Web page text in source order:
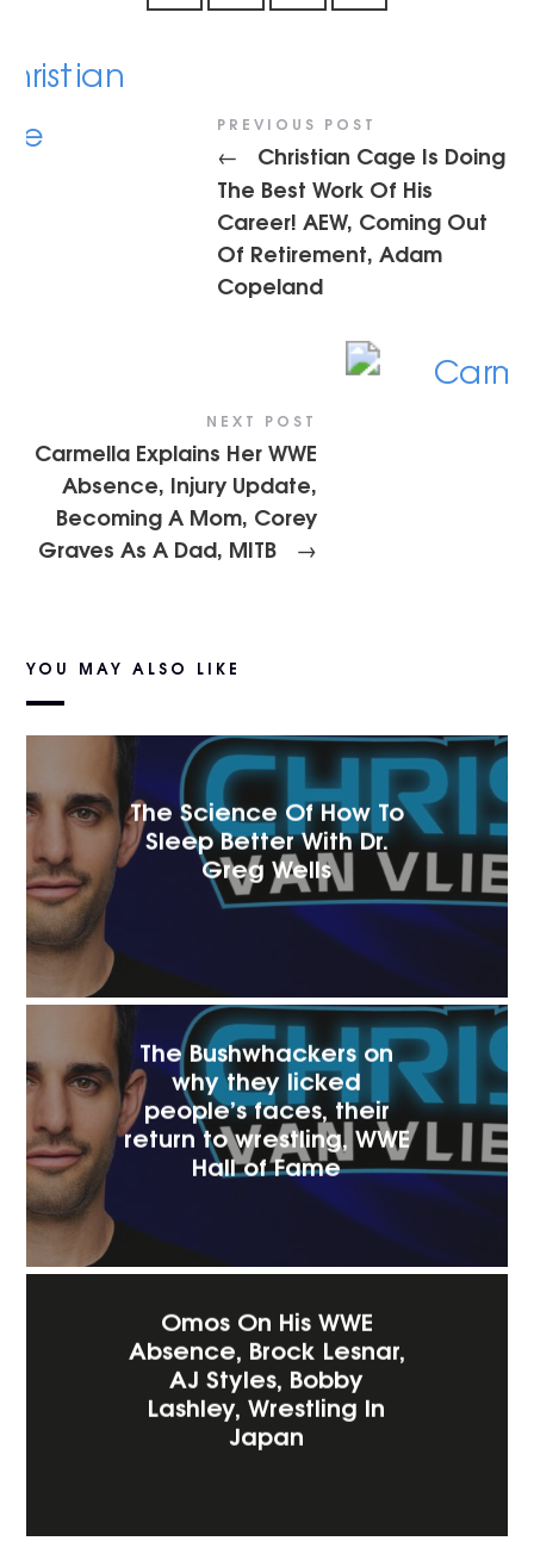
PREVIOUS POST
←
Christian Cage Is Doing
The Best Work Of His
Career! AEW, Coming Out
Of Retirement, Adam
Copeland
NEXT POST
Carmella Explains Her WWE
Absence, Injury Update,
Becoming A Mom, Corey
Graves As A Dad, MITB
→
YOU MAY ALSO LIKE
The Science Of How To
Sleep Better With Dr.
Greg Wells
The Bushwhackers on
why they licked
people’s faces, their
return to wrestling, WWE
Hall of Fame
Omos On His WWE
Absence, Brock Lesnar,
AJ Styles, Bobby
Lashley, Wrestling In
Japan